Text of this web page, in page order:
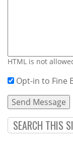
HTML is not
Opt-in to Fine